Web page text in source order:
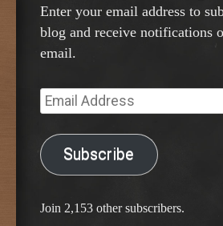
Enter your email address to
blog and receive notifications
email.
Email
Address
Subscribe
Join 2,153 other subscribers.